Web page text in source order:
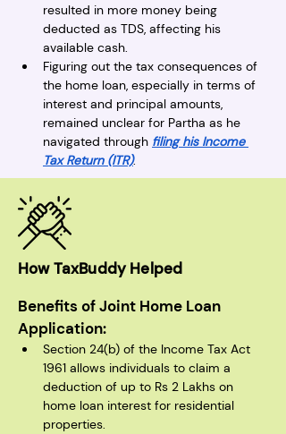
resulted in more money being
deducted as TDS, affecting his
available cash.
Figuring out the tax consequences of
the home loan, especially in terms of
interest and principal amounts,
remained unclear for Partha as he
navigated through filing his Income
Tax Return (ITR).
How TaxBuddy Helped
Benefits of Joint Home Loan
Application:
Section 24(b) of the Income Tax Act
1961 allows individuals to claim a
deduction of up to Rs 2 Lakhs on
home loan interest for residential
properties.